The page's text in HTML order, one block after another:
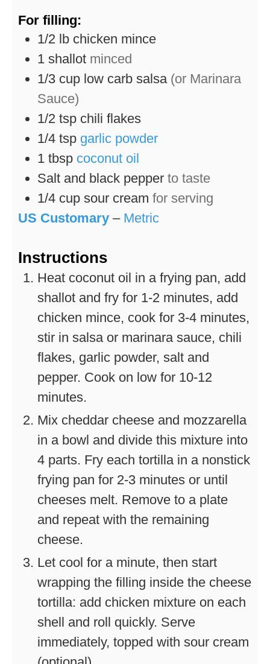
For filling:
1/2 lb chicken mince
1 shallot minced
1/3 cup low carb salsa (or Marinara
Sauce)
1/2 tsp chili flakes
1/4 tsp garlic powder
1 tbsp coconut oil
Salt and black pepper to taste
1/4 cup sour cream for serving
US Customary – Metric
Instructions
Heat coconut oil in a frying pan, add
shallot and fry for 1-2 minutes, add
chicken mince, cook for 3-4 minutes,
stir in salsa or marinara sauce, chili
flakes, garlic powder, salt and
pepper. Cook on low for 10-12
minutes.
Mix cheddar cheese and mozzarella
in a bowl and divide this mixture into
4 parts. Fry each tortilla in a nonstick
frying pan for 2-3 minutes or until
cheeses melt. Remove to a plate
and repeat with the remaining
cheese.
Let cool for a minute, then start
wrapping the filling inside the cheese
tortilla: add chicken mixture on each
shell and roll quickly. Serve
immediately, topped with sour cream